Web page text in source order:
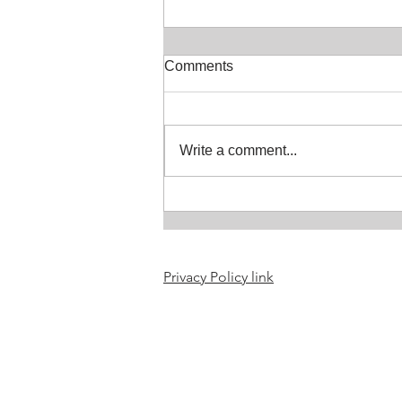
Comments
Write a comment...
Privacy Policy link